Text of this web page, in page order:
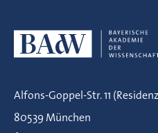
Alfons-Goppel-Str. 11
80539 München